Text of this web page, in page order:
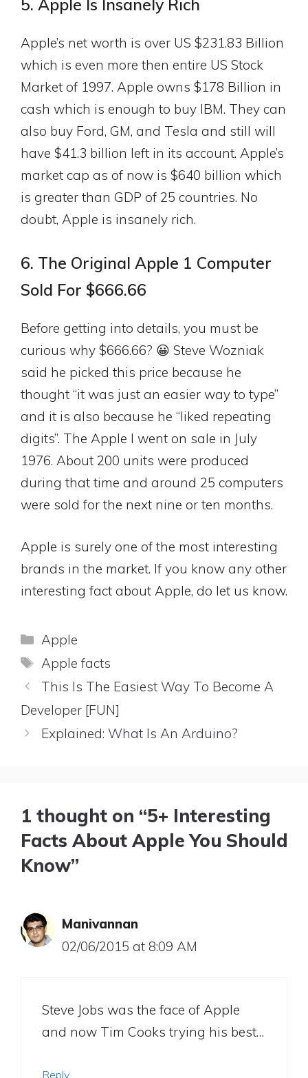
5. Apple Is Insanely Rich
Apple’s net worth is over US $231.83 Billion
which is even more then entire US Stock
Market of 1997. Apple owns $178 Billion in
cash which is enough to buy IBM. They can
also buy Ford, GM, and Tesla and still will
have $41.3 billion left in its account. Apple’s
market cap as of now is $640 billion which
is greater than GDP of 25 countries. No
doubt, Apple is insanely rich.
6. The Original Apple 1 Computer
Sold For $666.66
Before getting into details, you must be
curious why $666.66? 😀 Steve Wozniak
said he picked this price because he
thought “it was just an easier way to type”
and it is also because he “liked repeating
digits”. The Apple I went on sale in July
1976. About 200 units were produced
during that time and around 25 computers
were sold for the next nine or ten months.
Apple is surely one of the most interesting
brands in the market. If you know any other
interesting fact about Apple, do let us know.
Categories
Apple
Tags
Apple facts
This Is The Easiest Way To Become A
Developer [FUN]
Explained: What Is An Arduino?
1 thought on “5+ Interesting
Facts About Apple You Should
Know”
Manivannan
02/06/2015 at 8:09 AM
Steve Jobs was the face of Apple
and now Tim Cooks trying his best…
Reply